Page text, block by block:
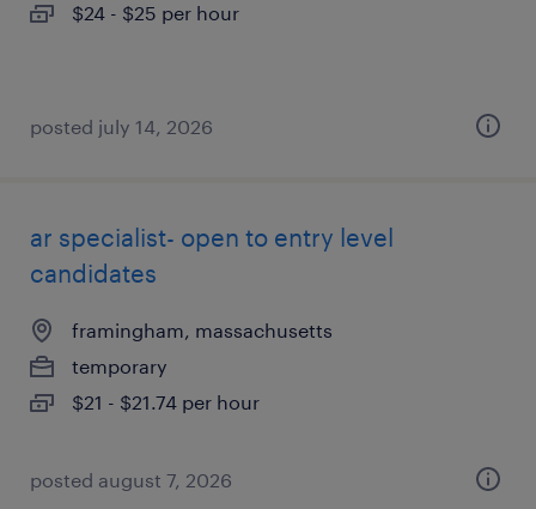
$24 - $25 per hour
posted july 14, 2026
ar specialist- open to entry level
candidates
framingham, massachusetts
temporary
$21 - $21.74 per hour
posted august 7, 2026